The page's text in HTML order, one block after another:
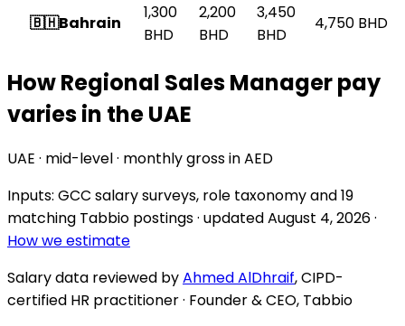
🇧🇭Bahrain
1,300
BHD
2,200
BHD
3,450
BHD
4,750 BHD
How Regional Sales Manager pay
varies in the UAE
UAE · mid-level · monthly gross in AED
Inputs: GCC salary surveys, role taxonomy and19
matching Tabbio postings· updatedAugust 4, 2026·
How we estimate
Salary data reviewed byAhmed AlDhraif, CIPD-
certified HR practitioner · Founder & CEO, Tabbio